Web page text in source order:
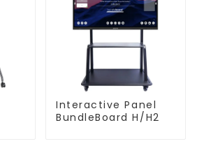
Interactive Panel
BundleBoard H/H2